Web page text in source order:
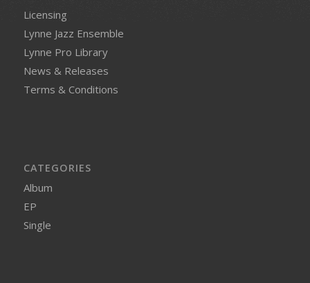
Licensing
Lynne Jazz Ensemble
Lynne Pro Library
News & Releases
Terms & Conditions
CATEGORIES
Album
EP
Single